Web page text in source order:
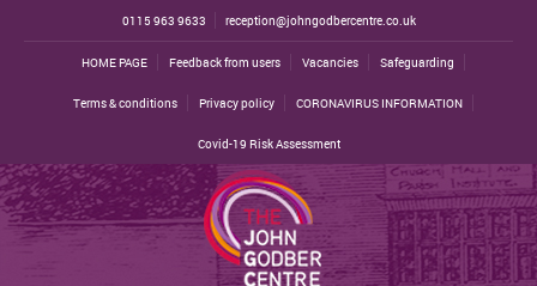
0115 963 9633 reception@johngodbercentre.co.uk
HOME PAGE Feedback from users Vacancies Safeguarding
Terms & conditions Privacy policy CORONAVIRUS INFORMATION
Covid-19 Risk Assessment